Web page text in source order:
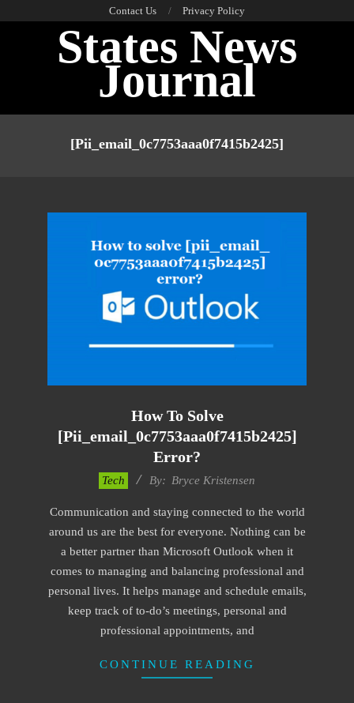
Contact Us Privacy Policy
States News
Journal
[pii_email_0c7753aaa0f7415b2425]
How To Solve
[pii_email_0c7753aaa0f7415b2425]
Error?
22
Tech By: Bryce Kristensen
Communication and staying connected to the world
around us are the best for everyone. Nothing can be
a better partner than Microsoft Outlook when it
comes to managing and balancing professional and
personal lives. It helps manage and schedule emails,
keep track of to-do’s meetings, personal and
professional appointments, and
CONTINUE READING